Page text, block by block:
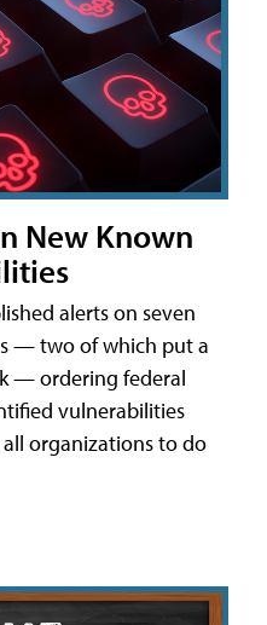
New Known
alerts on seven
— two of which put a
— ordering federal
vulnerabilities
organizations to do